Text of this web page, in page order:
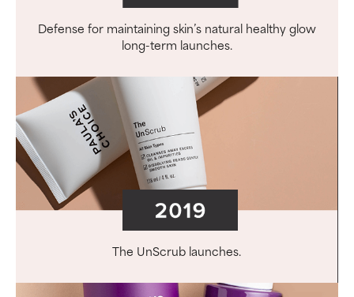
Defense for maintaining skin’s natural healthy glow
long-term launches.
The UnScrub launches.